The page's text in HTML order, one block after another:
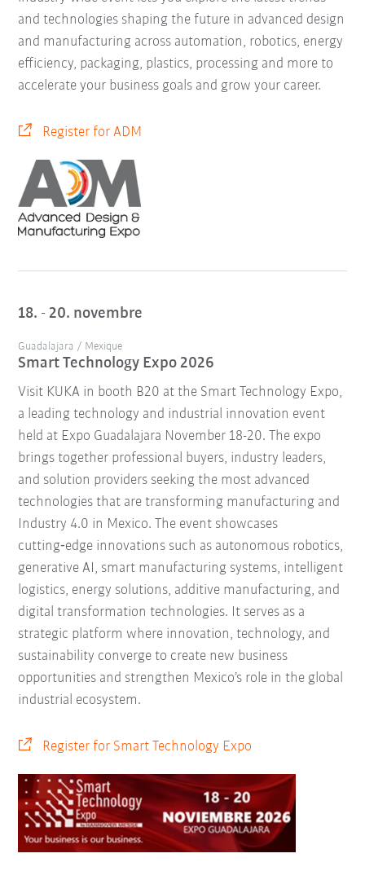
and technologies shaping the future in advanced design
and manufacturing across automation, robotics, energy
efficiency, packaging, plastics, processing and more to
accelerate your business goals and grow your career.
Register for ADM
18. - 20. novembre
Guadalajara / Mexique
Smart Technology Expo 2026
Visit KUKA in booth B20 at the Smart Technology Expo,
a leading technology and industrial innovation event
held at Expo Guadalajara November 18-20. The expo
brings together professional buyers, industry leaders,
and solution providers seeking the most advanced
technologies that are transforming manufacturing and
Industry 4.0 in Mexico. The event showcases
cutting‑edge innovations such as autonomous robotics,
generative AI, smart manufacturing systems, intelligent
logistics, energy solutions, additive manufacturing, and
digital transformation technologies. It serves as a
strategic platform where innovation, technology, and
sustainability converge to create new business
opportunities and strengthen Mexico’s role in the global
industrial ecosystem.
Register for Smart Technology Expo